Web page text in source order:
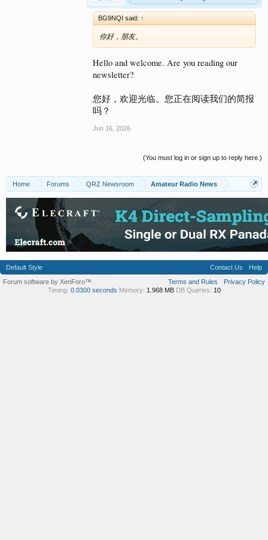
BG9NQI said: ↑
你好，朋友。
Hello and welcome. Are you reading our
newsletter?
您好，欢迎光临。您正在阅读我们的简报
吗？
Jun 16, 2026
(You must log in or sign up to reply here.)
Home Forums QRZ Newsroom Amateur Radio News
Default Style Contact Us
Help
Terms and Rules
Privacy Policy
Forum software by XenForo™
Timing: 0.0300 seconds Memory: 1.968 MB DB Queries: 10